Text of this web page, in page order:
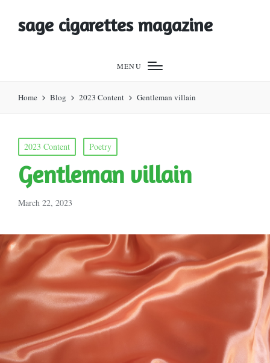
sage cigarettes magazine
MENU
Home Blog 2023 Content Gentleman villain
Posted
in
2023 Content Poetry
Gentleman villain
March 22, 2023